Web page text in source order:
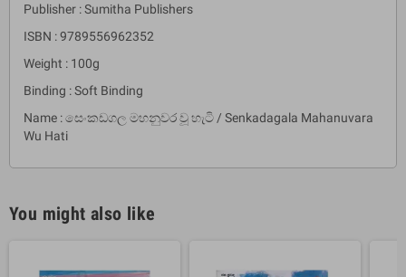
Publisher : Sumitha Publishers
ISBN : 9789556962352
Weight : 100g
Binding : Soft Binding
Name : සෙංකඩගල මහනුවර වූ හැටි / Senkadagala Mahanuvara
Wu Hati
You might also like